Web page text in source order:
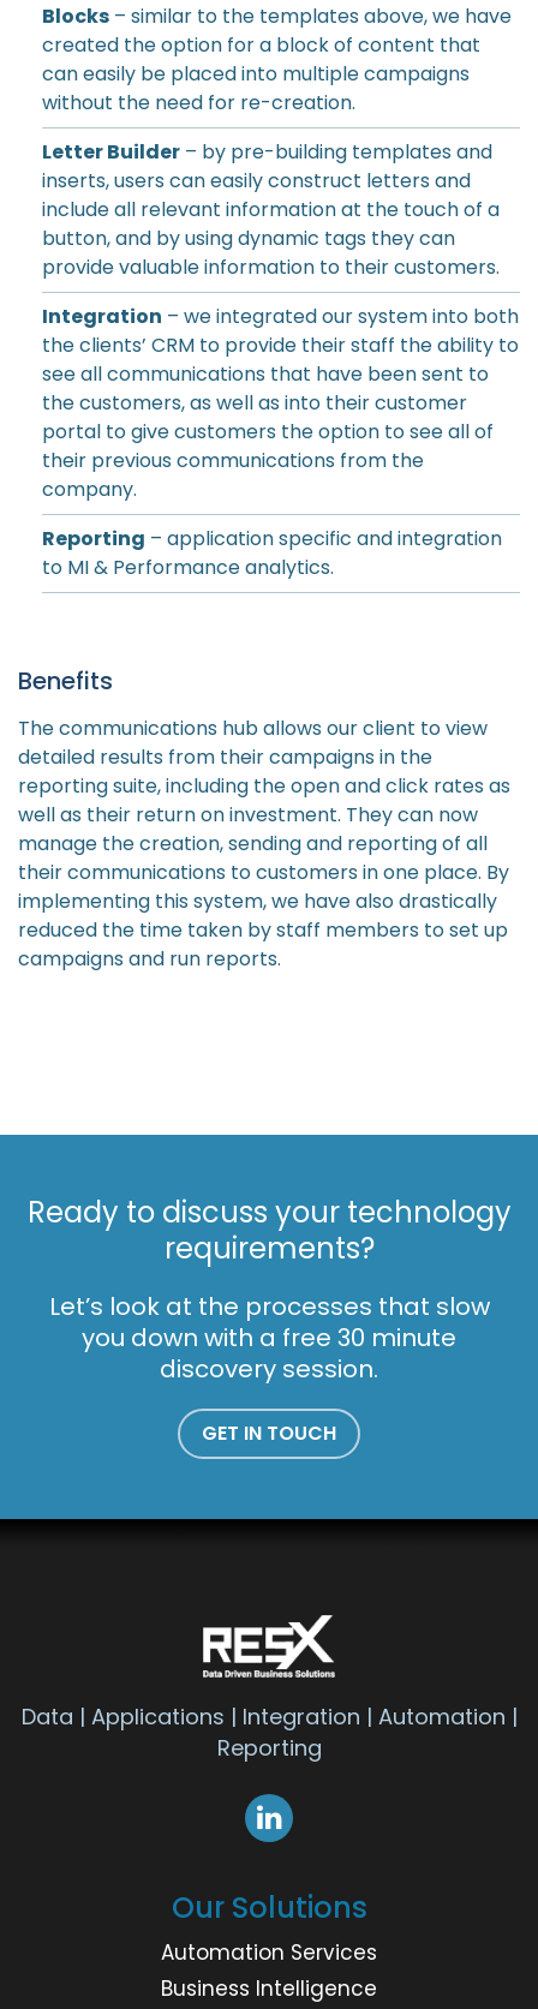
Blocks – similar to the templates above, we have
created the option for a block of content that
can easily be placed into multiple campaigns
without the need for re-creation.
Letter Builder – by pre-building templates and
inserts, users can easily construct letters and
include all relevant information at the touch of a
button, and by using dynamic tags they can
provide valuable information to their customers.
Integration – we integrated our system into both
the clients’ CRM to provide their staff the ability to
see all communications that have been sent to
the customers, as well as into their customer
portal to give customers the option to see all of
their previous communications from the
company.
Reporting – application specific and integration
to MI & Performance analytics.
Benefits
The communications hub allows our client to view
detailed results from their campaigns in the
reporting suite, including the open and click rates as
well as their return on investment. They can now
manage the creation, sending and reporting of all
their communications to customers in one place. By
implementing this system, we have also drastically
reduced the time taken by staff members to set up
campaigns and run reports.
Ready to discuss your technology
requirements?
Let’s look at the processes that slow
you down with a free 30 minute
discovery session.
GET IN TOUCH
Data | Applications | Integration | Automation |
Reporting
Our Solutions
Automation Services
Business Intelligence